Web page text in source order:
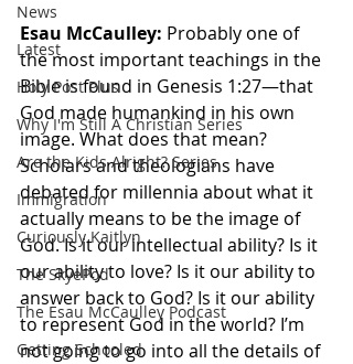
News
Latest
Holy Post Plus
Why I'm Still A Christian Series
Are the Kids Alright? Series
Immigration
Curiously Kaitlyn
The SkyePod
The Esau McCaulley Podcast
Getting Schooled
Esau McCaulley: Probably one of
the most important teachings in the
Bible is found in Genesis 1:27—that
God made humankind in his own
image. What does that mean?
Scholars and theologians have
debated for millennia about what it
actually means to be the image of
God. Is it our intellectual ability? Is it
our ability to love? Is it our ability to
answer back to God? Is it our ability
to represent God in the world? I’m
not going to go into all the details of